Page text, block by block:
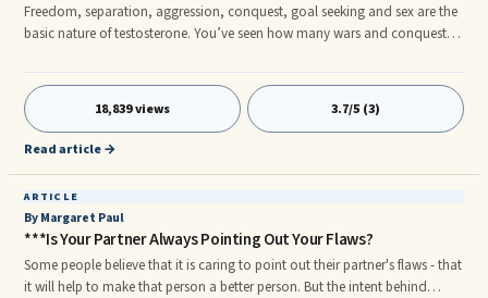
Freedom, separation, aggression, conquest, goal seeking and sex are the
basic nature of testosterone. You’ve seen how many wars and conquests
effect of testosterone. It has also contributed to so much magnificence in
the world: invention, creation, technology and innovation. Men are
programmed and conditioned to constantly seek achievements and
success. That’s their raison d’etre, like the birds’ nature is to fly and the
18,839 views 3.7/5 (3)
Read article →
ARTICLE
By Margaret Paul
***Is Your Partner Always Pointing Out Your Flaws?
Some people believe that it is caring to point out their partner's flaws - that
it will help to make that person a better person. But the intent behind